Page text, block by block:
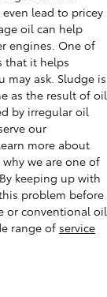
lead to pricey
oil can help
engines. One of
that it helps
may ask. Sludge is
as the result of oil
by irregular oil
our
more about
we are one of
keeping up with
problem before
or conventional oil
range of service